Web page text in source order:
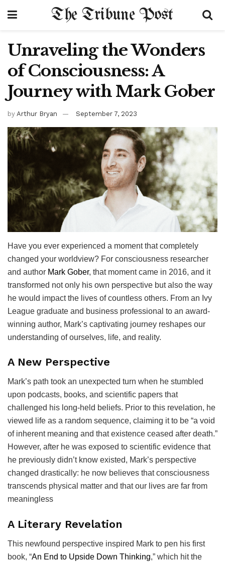
The Tribune Post
Unraveling the Wonders
of Consciousness: A
Journey with Mark Gober
by Arthur Bryan September 7, 2023
Have you ever experienced a moment that completely
changed your worldview? For consciousness researcher
and author Mark Gober, that moment came in 2016, and it
transformed not only his own perspective but also the way
he would impact the lives of countless others. From an Ivy
League graduate and business professional to an award-
winning author, Mark’s captivating journey reshapes our
understanding of ourselves, life, and reality.
A New Perspective
Mark’s path took an unexpected turn when he stumbled
upon podcasts, books, and scientific papers that
challenged his long-held beliefs. Prior to this revelation, he
viewed life as a random sequence, claiming it to be “a void
of inherent meaning and that existence ceased after death.”
However, after he was exposed to scientific evidence that
he previously didn’t know existed, Mark’s perspective
changed drastically: he now believes that consciousness
transcends physical matter and that our lives are far from
meaningless
A Literary Revelation
This newfound perspective inspired Mark to pen his first
book, “An End to Upside Down Thinking,” which hit the